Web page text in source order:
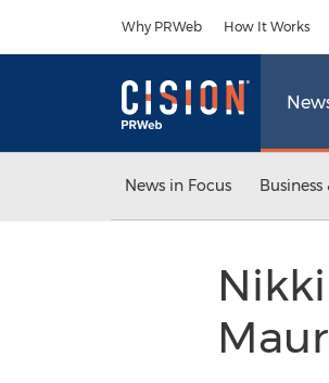
Why PRWeb How It Works
News in Focus Business
Maur